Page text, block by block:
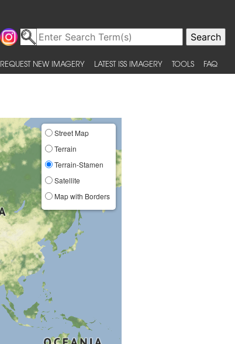
REQUEST NEW IMAGERY LATEST ISS IMAGERY TOOLS FAQ
Street Map
Terrain
Terrain-Stamen
Satellite
Map with Borders